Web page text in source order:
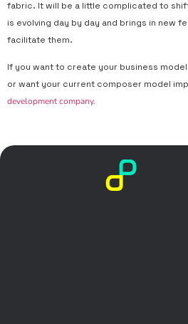
fabric. It will be a little complicated to
is evolving day by day and brings in new
facilitate them.
If you want to create your business
or want your current composer model
development company.